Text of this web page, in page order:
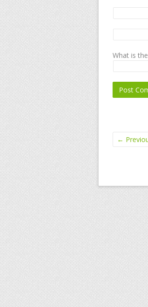
What is
←